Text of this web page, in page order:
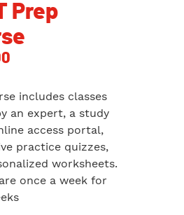
Prep
includes classes
an expert, a study
access portal,
practice quizzes,
worksheets.
once a week for